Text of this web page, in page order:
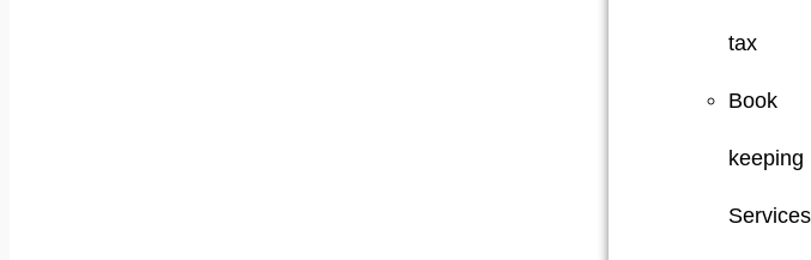
tax
Book
keeping
Services